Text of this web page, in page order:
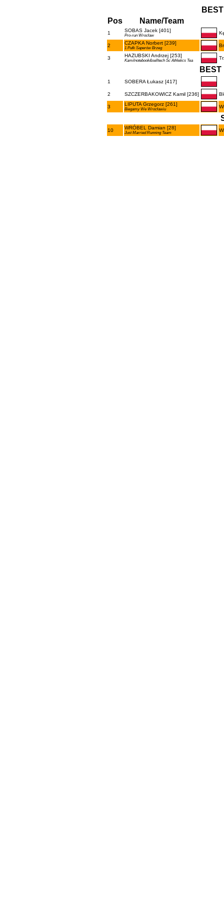
Pos
Name/Team
1 SOBAS Jacek [401]
Pro-run Wrocław
2 CZAPKA Norbert [239]
1 Pułk Saperów Brzeg
3 HAZUBSKI Andrzej [253]
Kamilnotebook&selltech Sc Athletics Tea
BEST
1 SOBERA Łukasz [417]
2 SZCZERBAKOWICZ Kamil [236]
3 LIPUTA Grzegorz [261]
Biegamy We Wrocławiu
10 WRÓBEL Damian [28]
Just Married Running Team